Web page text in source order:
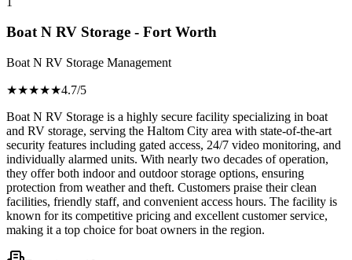
Boat N RV Storage - Fort Worth
Boat N RV Storage Management
★★★★★4.7/5
Boat N RV Storage is a highly secure facility specializing in boat
and RV storage, serving the Haltom City area with state-of-the-art
security features including gated access, 24/7 video monitoring, and
individually alarmed units. With nearly two decades of operation,
they offer both indoor and outdoor storage options, ensuring
protection from weather and theft. Customers praise their clean
facilities, friendly staff, and convenient access hours. The facility is
known for its competitive pricing and excellent customer service,
making it a top choice for boat owners in the region.